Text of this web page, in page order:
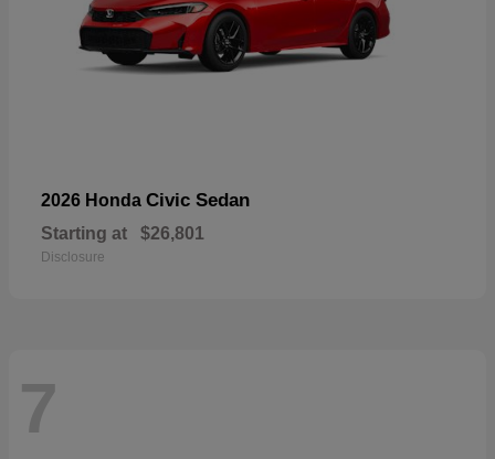
2026 Honda Civic Sedan
Starting at $26,801
Disclosure
7